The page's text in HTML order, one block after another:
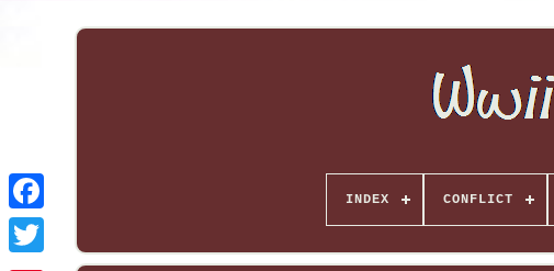
INDEX CONFLICT